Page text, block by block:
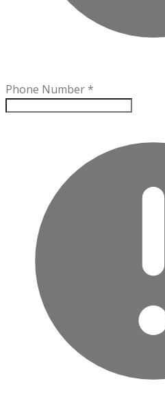
Phone Number*